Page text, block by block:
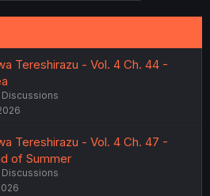
Tereshirazu - Vol. 4 Ch. 44 -
Tereshirazu - Vol. 4 Ch. 47 -
of Summer